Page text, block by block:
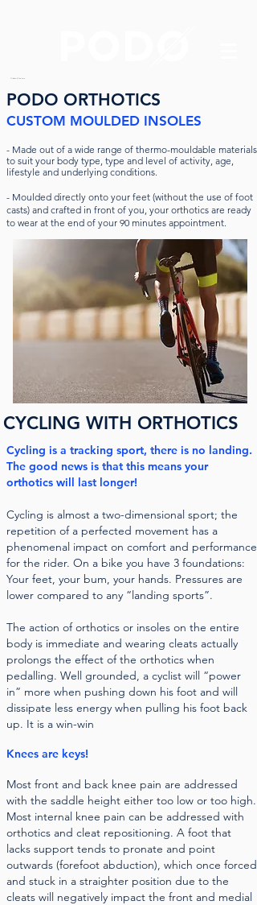
Orthotics & Foot care
PODO ORTHOTICS
CUSTOM MOULDED INSOLES
- Made out of a wide range of thermo-mouldable materials
to suit your body type, type and level of activity, age,
lifestyle and underlying conditions.
- Moulded directly onto your feet (without the use of foot
casts) and crafted in front of you, your orthotics are ready
to wear at the end of your 90 minutes appointment.
CYCLING WITH ORTHOTICS
Cycling is a tracking sport, there is no landing.
The good news is that this means your
orthotics will last longer!
Cycling is almost a two-dimensional sport; the
repetition of a perfected movement has a
phenomenal impact on comfort and performance
for the rider. On a bike you have 3 foundations:
Your feet, your bum, your hands. Pressures are
lower compared to any “landing sports”.
The action of orthotics or insoles on the entire
body is immediate and wearing cleats actually
prolongs the effect of the orthotics when
pedalling. Well grounded, a cyclist will “power
in” more when pushing down his foot and will
dissipate less energy when pulling his foot back
up. It is a win-win
Knees are keys!
Most front and back knee pain are addressed
with the saddle height either too low or too high.
Most internal knee pain can be addressed with
orthotics and cleat repositioning. A foot that
lacks support tends to pronate and point
outwards (forefoot abduction), which once forced
and stuck in a straighter position due to the
cleats will negatively impact the front and medial